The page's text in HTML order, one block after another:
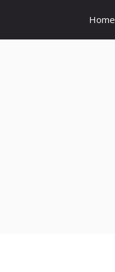
Home